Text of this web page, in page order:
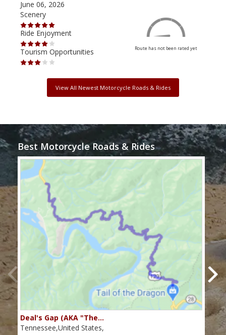
June 06, 2026
Scenery
Ride Enjoyment
Tourism Opportunities
Route has not been rated yet
View All Newest Motorcycle Roads & Rides
Best Motorcycle Roads & Rides
Deal's Gap (AKA "The…
Tennessee,United States,